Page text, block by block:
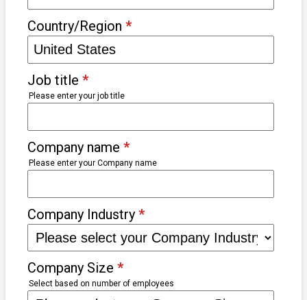
Country/Region *
Job title *
Please enter your job title
Company name *
Please enter your Company name
Company Industry *
Company Size *
Select based on number of employees